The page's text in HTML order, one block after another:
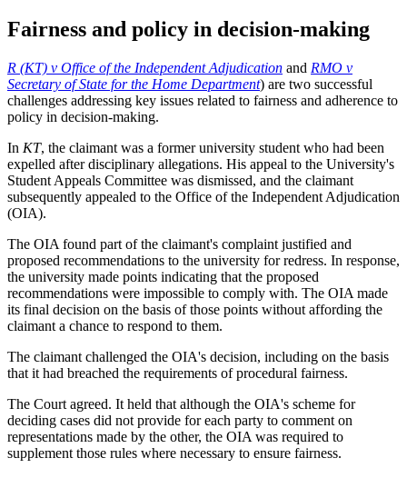
Fairness and policy in decision-making
R (KT) v Office of the Independent Adjudication and RMO v
Secretary of State for the Home Department) are two successful
challenges addressing key issues related to fairness and adherence to
policy in decision-making.
In KT, the claimant was a former university student who had been
expelled after disciplinary allegations. His appeal to the University's
Student Appeals Committee was dismissed, and the claimant
subsequently appealed to the Office of the Independent Adjudication
(OIA).
The OIA found part of the claimant's complaint justified and
proposed recommendations to the university for redress. In response,
the university made points indicating that the proposed
recommendations were impossible to comply with. The OIA made
its final decision on the basis of those points without affording the
claimant a chance to respond to them.
The claimant challenged the OIA's decision, including on the basis
that it had breached the requirements of procedural fairness.
The Court agreed. It held that although the OIA's scheme for
deciding cases did not provide for each party to comment on
representations made by the other, the OIA was required to
supplement those rules where necessary to ensure fairness.